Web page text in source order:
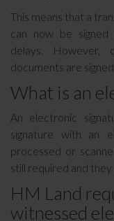
This means that a
can now be signed
delays.
documents are
What is an
An electronic
signature with an
processed or
still required and they
HM Land
witnessed